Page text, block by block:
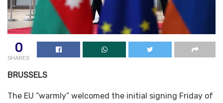
0
SHARES
BRUSSELS
The EU “warmly” welcomed the initial signing Friday of